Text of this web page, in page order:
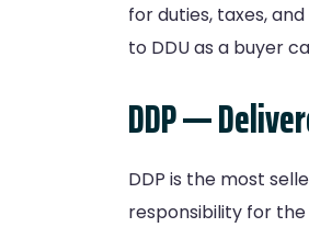
for duties, taxes,
to DDU as a buyer
DDP —
DDP is the most
responsibility for